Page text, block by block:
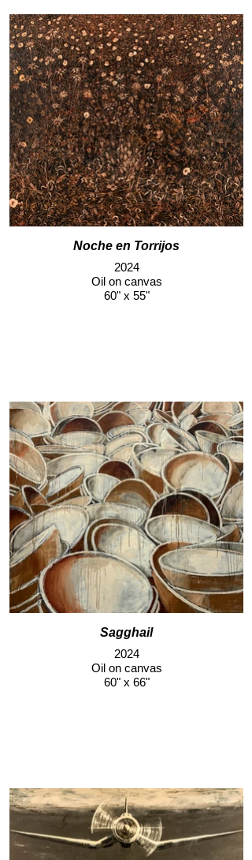
Noche en Torrijos
2024
Oil on canvas
60" x 55"
Sagghail
2024
Oil on canvas
60" x 66"